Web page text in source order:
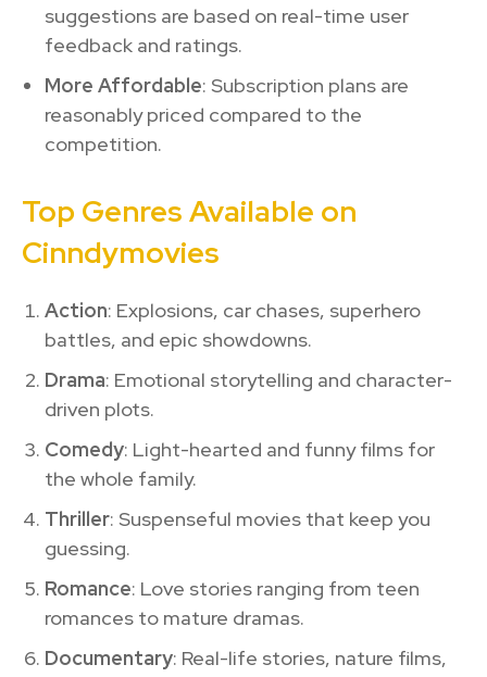
suggestions are based on real-time user
feedback and ratings.
More Affordable: Subscription plans are
reasonably priced compared to the
competition.
Top Genres Available on
Cinndymovies
Action: Explosions, car chases, superhero
battles, and epic showdowns.
Drama: Emotional storytelling and character-
driven plots.
Comedy: Light-hearted and funny films for
the whole family.
Thriller: Suspenseful movies that keep you
guessing.
Romance: Love stories ranging from teen
romances to mature dramas.
Documentary: Real-life stories, nature films,